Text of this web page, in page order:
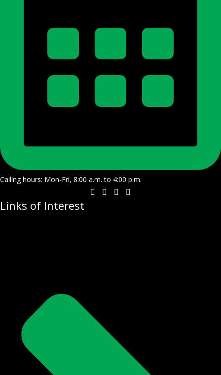
Calling hours: Mon-Fri, 8:00 a.m. to 4:00 p.m.
Links of Interest